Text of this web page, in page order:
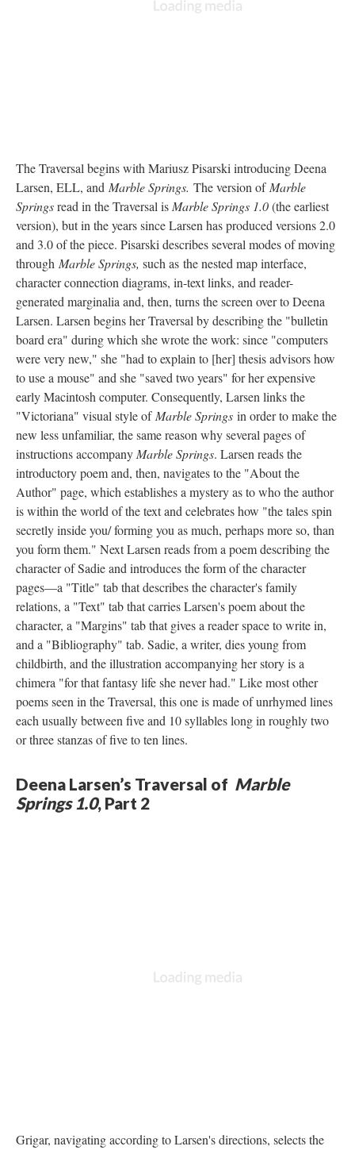
The Traversal begins with Mariusz Pisarski introducing Deena
Larsen, ELL, and Marble Springs. The version of Marble
Springsread in the Traversal is Marble Springs 1.0(the earliest
version), but in the years since Larsen has produced versions 2.0
and 3.0 of the piece. Pisarski describes several modes of moving
through Marble Springs, such as the nested map interface,
character connection diagrams, in-text links, and reader-
generated marginalia and, then, turns the screen over to Deena
Larsen. Larsen begins her Traversal by describing the "bulletin
board era" during which she wrote the work: since "computers
were very new," she "had to explain to [her] thesis advisors how
to use a mouse" and she "saved two years" for her expensive
early Macintosh computer. Consequently, Larsen links the
"Victoriana" visual style of Marble Springs in order to make the
new less unfamiliar, the same reason why several pages of
instructions accompany Marble Springs. Larsen reads the
introductory poem and, then, navigates to the "About the
Author" page, which establishes a mystery as to who the author
is within the world of the text and celebrates how "the tales spin
secretly inside you/ forming you as much, perhaps more so, than
you form them." Next Larsen reads from a poem describing the
character of Sadie and introduces the form of the character
pages––a "Title" tab that describes the character's family
relations, a "Text" tab that carries Larsen's poem about the
character, a "Margins" tab that gives a reader space to write in,
and a "Bibliography" tab. Sadie, a writer, dies young from
childbirth, and the illustration accompanying her story is a
chimera "for that fantasy life she never had." Like most other
poems seen in the Traversal, this one is made of unrhymed lines
each usually between five and 10 syllables long in roughly two
or three stanzas of five to ten lines.
Deena Larsen’s Traversal of Marble
Springs 1.0, Part 2
Grigar, navigating according to Larsen's directions, selects the